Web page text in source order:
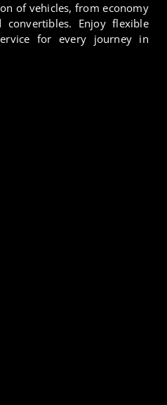
of vehicles, from economy
Enjoy flexible
for every journey in